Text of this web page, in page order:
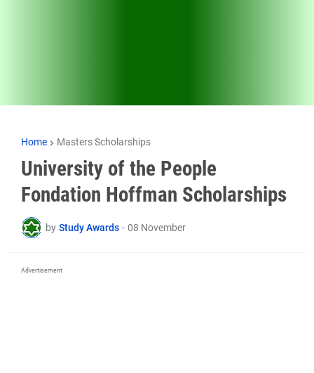
Home Masters Scholarships
University of the People
Fondation Hoffman Scholarships
by Study Awards - 08 November
Advertisement